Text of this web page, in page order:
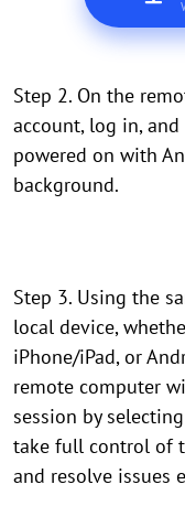
Step 2. On the
account, log in,
powered on with
background.
Step 3. Using the
local device,
iPhone/iPad, or
remote computer
session by
take full control of
and resolve issues